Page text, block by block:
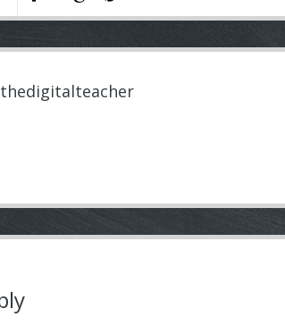
thedigitalteacher